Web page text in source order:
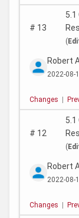
# 13
(
Robert
2022-08-
Changes
# 12
(
Robert
2022-08-
Changes